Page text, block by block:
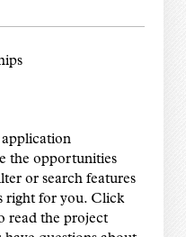
the opportunities
or search features
right for you. Click
read the project